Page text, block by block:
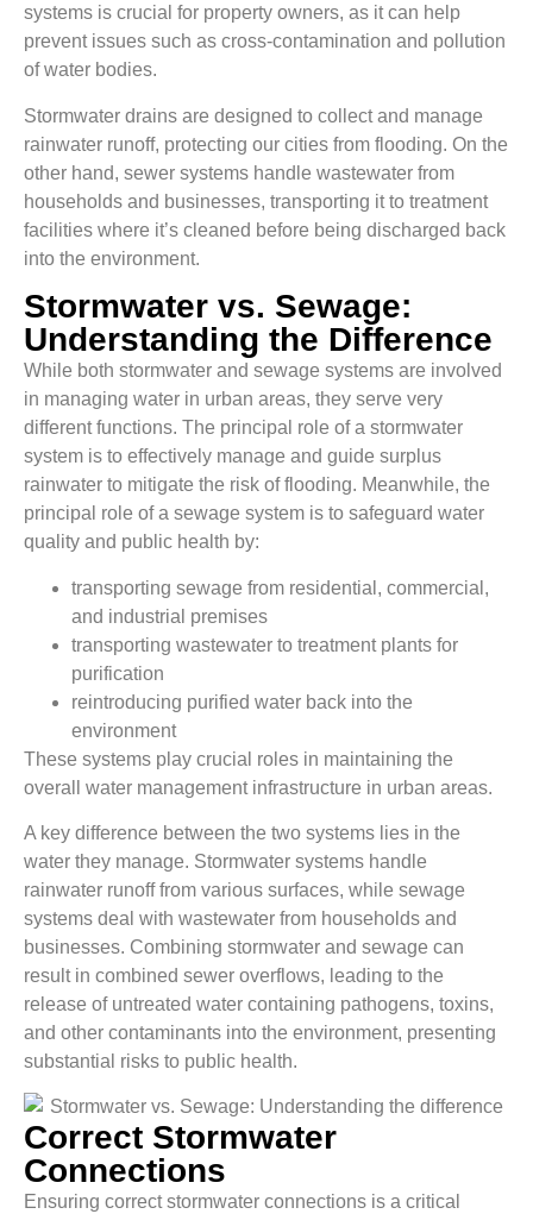
systems is crucial for property owners, as it can help
prevent issues such as cross-contamination and pollution
of water bodies.
Stormwater drains are designed to collect and manage
rainwater runoff, protecting our cities from flooding. On the
other hand, sewer systems handle wastewater from
households and businesses, transporting it to treatment
facilities where it’s cleaned before being discharged back
into the environment.
Stormwater vs. Sewage:
Understanding the Difference
While both stormwater and sewage systems are involved
in managing water in urban areas, they serve very
different functions. The principal role of a stormwater
system is to effectively manage and guide surplus
rainwater to mitigate the risk of flooding. Meanwhile, the
principal role of a sewage system is to safeguard water
quality and public health by:
transporting sewage from residential, commercial,
and industrial premises
transporting wastewater to treatment plants for
purification
reintroducing purified water back into the
environment
These systems play crucial roles in maintaining the
overall water management infrastructure in urban areas.
A key difference between the two systems lies in the
water they manage. Stormwater systems handle
rainwater runoff from various surfaces, while sewage
systems deal with wastewater from households and
businesses. Combining stormwater and sewage can
result in combined sewer overflows, leading to the
release of untreated water containing pathogens, toxins,
and other contaminants into the environment, presenting
substantial risks to public health.
Correct Stormwater
Connections
Ensuring correct stormwater connections is a critical